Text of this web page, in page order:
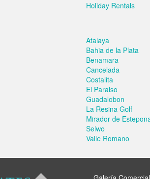
Holiday Rentals
Atalaya
Bahia de la Plata
Benamara
Cancelada
Costalita
El Paraiso
Guadalobon
La Resina Golf
Mirador de
Selwo
Valle Romano